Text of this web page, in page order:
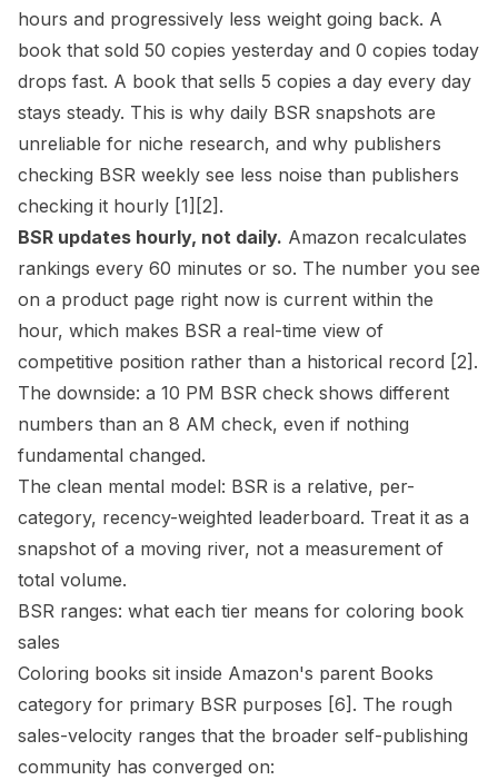
hours and progressively less weight going back. A
book that sold 50 copies yesterday and 0 copies today
drops fast. A book that sells 5 copies a day every day
stays steady. This is why daily BSR snapshots are
unreliable for niche research, and why publishers
checking BSR weekly see less noise than publishers
checking it hourly [1] [2] .
BSR updates hourly, not daily. Amazon recalculates
rankings every 60 minutes or so. The number you see
on a product page right now is current within the
hour, which makes BSR a real-time view of
competitive position rather than a historical record [2] .
The downside: a 10 PM BSR check shows different
numbers than an 8 AM check, even if nothing
fundamental changed.
The clean mental model: BSR is a relative, per-
category, recency-weighted leaderboard. Treat it as a
snapshot of a moving river, not a measurement of
total volume.
BSR ranges: what each tier means for coloring book
sales
Coloring books sit inside Amazon's parent Books
category for primary BSR purposes [6] . The rough
sales-velocity ranges that the broader self-publishing
community has converged on: